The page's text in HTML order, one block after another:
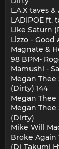
L.A.X taves
LADIPOE ft.
Like Saturn
Lizzo - Good
Magnate &
98 BPM-
Mamushi -
Megan
(Dirty) 144
Megan
Megan
(Dirty)
Mike Will
Broke Again
(Dj Takumi